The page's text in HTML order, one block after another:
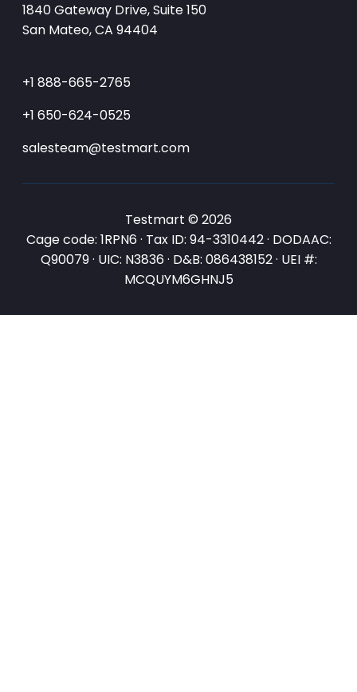
1840 Gateway Drive, Suite 150
San Mateo, CA 94404
+1 888-665-2765
+1 650-624-0525
salesteam@testmart.com
Testmart © 2026
Cage code: 1RPN6 · Tax ID: 94-3310442 · DODAAC:
Q90079 · UIC: N3836 · D&B: 086438152 · UEI #:
MCQUYM6GHNJ5